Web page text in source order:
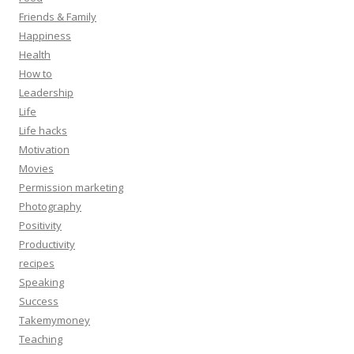
Friends & Family
Happiness
Health
How to
Leadership
Life
Life hacks
Motivation
Movies
Permission marketing
Photography
Positivity
Productivity
recipes
Speaking
Success
Takemymoney
Teaching